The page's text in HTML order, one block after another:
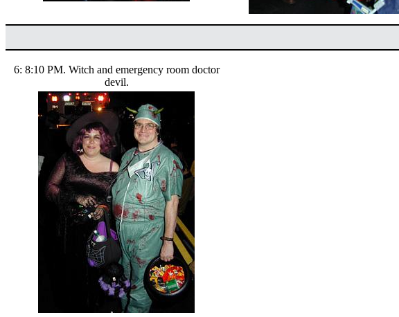
6: 8:10 PM. Witch and emergency room doctor
devil.